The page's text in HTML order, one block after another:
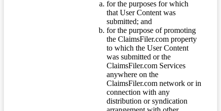
for the purposes for which
that User Content was
submitted; and
for the purpose of promoting
the ClaimsFiler.com property
to which the User Content
was submitted or the
ClaimsFiler.com Services
anywhere on the
ClaimsFiler.com network or in
connection with any
distribution or syndication